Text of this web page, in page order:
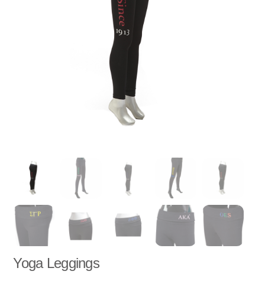
Yoga Leggings